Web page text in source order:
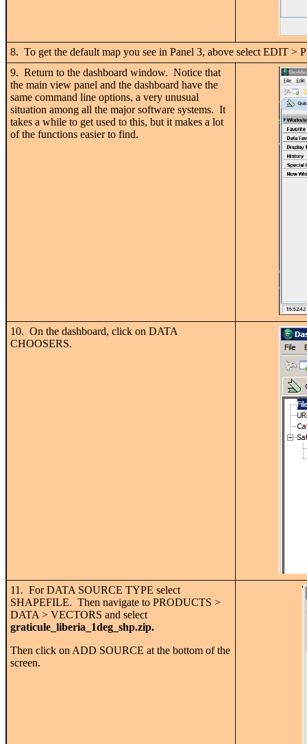
8. To get the default map you see in Panel 3, above select
9. Return to the dashboard window. Notice that
the main view panel and the dashboard have the
same command line options, a very unusual
situation among all the major software systems. It
takes a while to get used to this, but it makes a lot
of the functions easier to find.
10. On the dashboard, click on DATA
CHOOSERS.
11. For DATA SOURCE TYPE select
SHAPEFILE. Then navigate to PRODUCTS >
DATA > VECTORS and select
graticule_liberia_1deg_shp.zip.
Then click on ADD SOURCE at the bottom of the
screen.